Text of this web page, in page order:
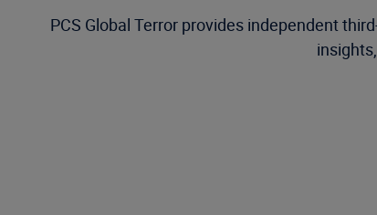
PCS Global Terror provides independent